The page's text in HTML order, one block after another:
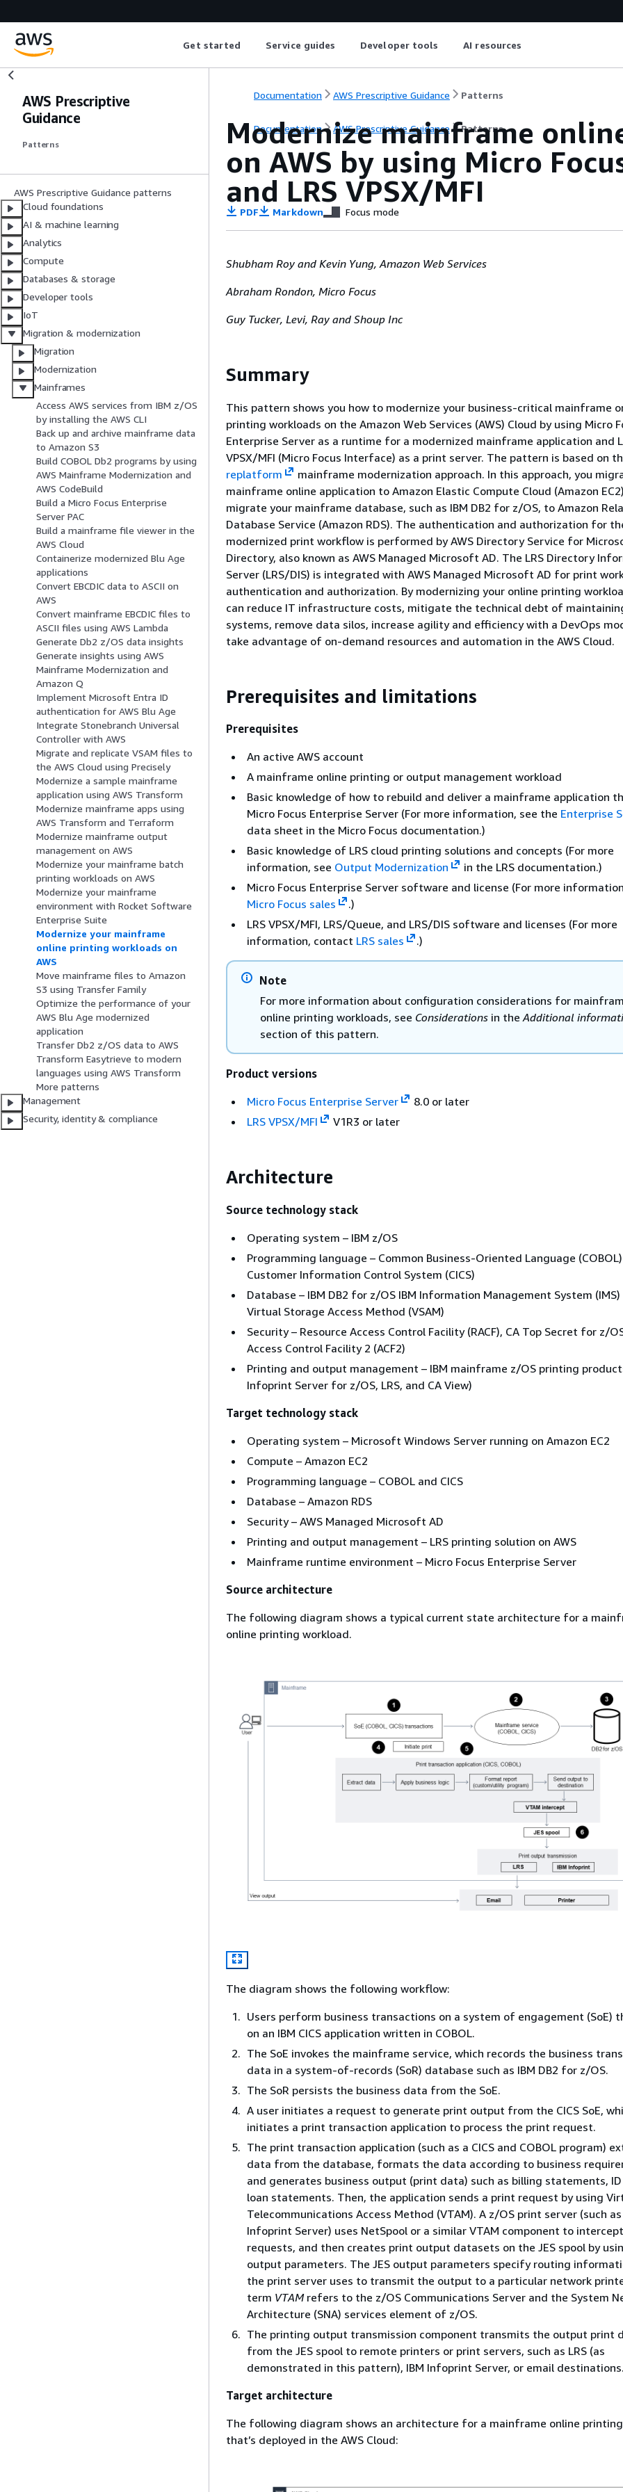
Get started Service guides Developer tools AI resources
AWS Prescriptive
Guidance
Patterns
AWS Prescriptive Guidance patterns
Cloud foundations
AI & machine learning
Analytics
Compute
Databases & storage
Developer tools
IoT
Migration & modernization
Migration
Modernization
Mainframes
Access AWS services from IBM z/OS
by installing the AWS CLI
Back up and archive mainframe data
to Amazon S3
Build COBOL Db2 programs by using
AWS Mainframe Modernization and
AWS CodeBuild
Build a Micro Focus Enterprise
Server PAC
Build a mainframe file viewer in the
AWS Cloud
Containerize modernized Blu Age
applications
Convert EBCDIC data to ASCII on
AWS
Convert mainframe EBCDIC files to
ASCII files using AWS Lambda
Generate Db2 z/OS data insights
Generate insights using AWS
Mainframe Modernization and
Amazon Q
Implement Microsoft Entra ID
authentication for AWS Blu Age
Integrate Stonebranch Universal
Controller with AWS
Migrate and replicate VSAM files to
the AWS Cloud using Precisely
Modernize a sample mainframe
application using AWS Transform
Modernize mainframe apps using
AWS Transform and Terraform
Modernize mainframe output
management on AWS
Modernize your mainframe batch
printing workloads on AWS
Modernize your mainframe
environment with Rocket Software
Enterprise Suite
Modernize your mainframe
online printing workloads on
AWS
Move mainframe files to Amazon
S3 using Transfer Family
Optimize the performance of your
AWS Blu Age modernized
application
Transfer Db2 z/OS data to AWS
Transform Easytrieve to modern
languages using AWS Transform
More patterns
Management
Security, identity & compliance
Documentation AWS Prescriptive Guidance Patterns
Documentation AWS Prescriptive Guidance Patterns
Modernize mainframe
on AWS by using Micro
and LRS VPSX/MFI
PDF Markdown Focus mode
Shubham Roy and Kevin Yung, Amazon Web Services
Abraham Rondon, Micro Focus
Guy Tucker, Levi, Ray and Shoup Inc
Summary
This pattern shows you how to modernize your business-critical mainframe
printing workloads on the Amazon Web Services (AWS) Cloud by using Micro
Enterprise Server as a runtime for a modernized mainframe application and
VPSX/MFI (Micro Focus Interface) as a print server. The pattern is based on
replatform
mainframe modernization approach. In this approach, you
mainframe online application to Amazon Elastic Compute Cloud (Amazon
migrate your mainframe database, such as IBM DB2 for z/OS, to Amazon
Database Service (Amazon RDS). The authentication and authorization for
modernized print workflow is performed by AWS Directory Service for
Directory, also known as AWS Managed Microsoft AD. The LRS Directory
Server (LRS/DIS) is integrated with AWS Managed Microsoft AD for print
authentication and authorization. By modernizing your online printing
can reduce IT infrastructure costs, mitigate the technical debt of
systems, remove data silos, increase agility and efficiency with a DevOps
take advantage of on-demand resources and automation in the AWS Cloud.
Prerequisites and limitations
Prerequisites
An active AWS account
A mainframe online printing or output management workload
Basic knowledge of how to rebuild and deliver a mainframe application
Micro Focus Enterprise Server (For more information, see the Enterprise
data sheet in the Micro Focus documentation.)
Basic knowledge of LRS cloud printing solutions and concepts (For more
information, see Output Modernization
in the LRS documentation.)
Micro Focus Enterprise Server software and license (For more
Micro Focus sales
.)
LRS VPSX/MFI, LRS/Queue, and LRS/DIS software and licenses (For more
information, contact LRS sales .)
Note
For more information about configuration considerations for
online printing workloads, see Considerations in theAdditional
section of this pattern.
Product versions
Micro Focus Enterprise Server
8.0 or later
LRS VPSX/MFI
V1R3 or later
Architecture
Source technology stack
Operating system – IBM z/OS
Programming language – Common Business-Oriented Language
Customer Information Control System (CICS)
Database – IBM DB2 for z/OS IBM Information Management System (IMS)
Virtual Storage Access Method (VSAM)
Security – Resource Access Control Facility (RACF), CA Top Secret for z/
Access Control Facility 2 (ACF2)
Printing and output management – IBM mainframe z/OS printing
Infoprint Server for z/OS, LRS, and CA View)
Target technology stack
Operating system – Microsoft Windows Server running on Amazon EC2
Compute – Amazon EC2
Programming language – COBOL and CICS
Database – Amazon RDS
Security – AWS Managed Microsoft AD
Printing and output management – LRS printing solution on AWS
Mainframe runtime environment – Micro Focus Enterprise Server
Source architecture
The following diagram shows a typical current state architecture for a
online printing workload.
The diagram shows the following workflow:
Users perform business transactions on a system of engagement (SoE)
on an IBM CICS application written in COBOL.
The SoE invokes the mainframe service, which records the business
data in a system-of-records (SoR) database such as IBM DB2 for z/OS.
The SoR persists the business data from the SoE.
A user initiates a request to generate print output from the CICS SoE,
initiates a print transaction application to process the print request.
The print transaction application (such as a CICS and COBOL program)
data from the database, formats the data according to business
and generates business output (print data) such as billing statements,
loan statements. Then, the application sends a print request by using
Telecommunications Access Method (VTAM). A z/OS print server (such as
Infoprint Server) uses NetSpool or a similar VTAM component to
requests, and then creates print output datasets on the JES spool by
output parameters. The JES output parameters specify routing
the print server uses to transmit the output to a particular network
term VTAMrefers to the z/OS Communications Server and the System
Architecture (SNA) services element of z/OS.
The printing output transmission component transmits the output print
from the JES spool to remote printers or print servers, such as LRS (as
demonstrated in this pattern), IBM Infoprint Server, or email destinations.
Target architecture
The following diagram shows an architecture for a mainframe online
that’s deployed in the AWS Cloud: